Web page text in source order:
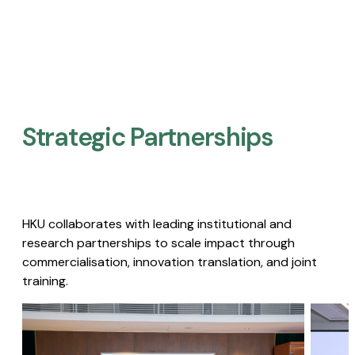
Strategic Partnerships​
HKU collaborates with leading institutional and
research partnerships to scale impact through
commercialisation, innovation translation, and joint
training.